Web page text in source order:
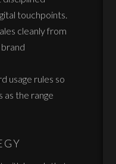
touchpoints.
cleanly from
usage rules so
as the range